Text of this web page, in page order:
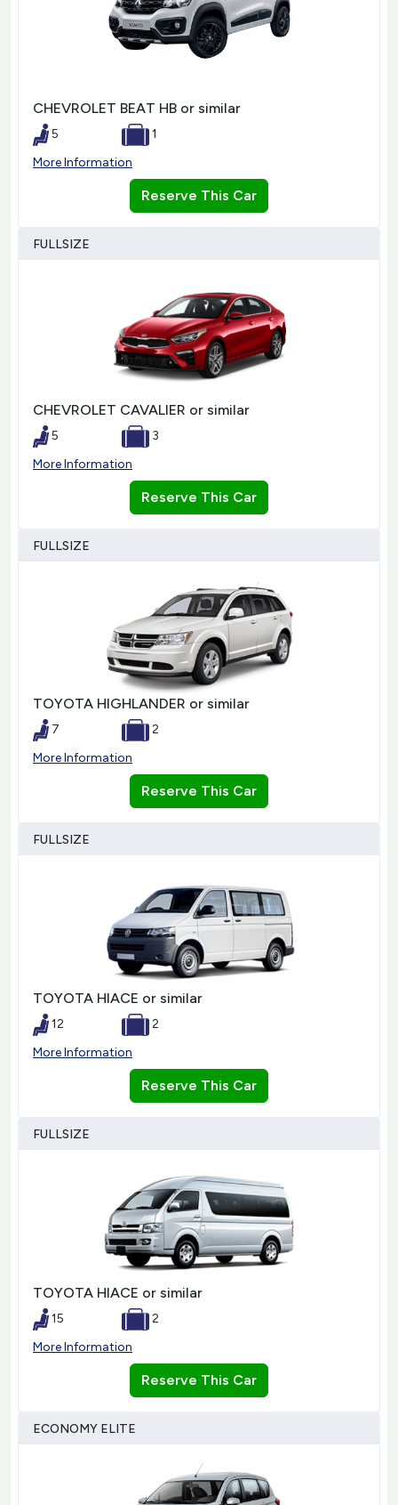
CHEVROLET BEAT HB or similar
5
1
More Information
Reserve This Car
FULLSIZE
CHEVROLET CAVALIER or similar
5
3
More Information
Reserve This Car
FULLSIZE
TOYOTA HIGHLANDER or similar
7
2
More Information
Reserve This Car
FULLSIZE
TOYOTA HIACE or similar
12
2
More Information
Reserve This Car
FULLSIZE
TOYOTA HIACE or similar
15
2
More Information
Reserve This Car
ECONOMY ELITE